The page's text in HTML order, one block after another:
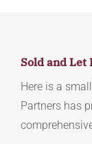
Sold and Let
Here is a
Partners has